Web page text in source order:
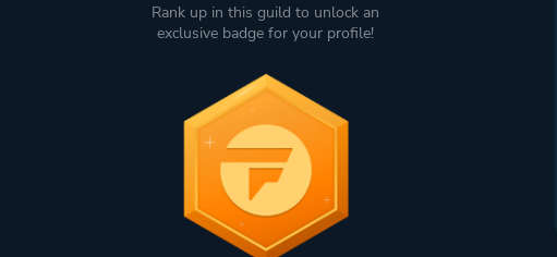
Rank up in this guild to unlock an
exclusive badge for your profile!